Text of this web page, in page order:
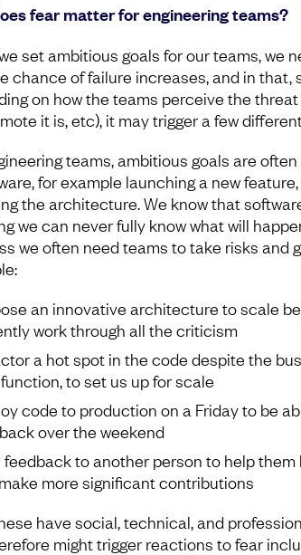
fear matter for engineering teams?
set ambitious goals for our teams, we
chance of failure increases, and in that,
on how the teams perceive the
it is, etc), it may trigger a few
teams, ambitious goals are
for example launching a new
the architecture. We know that
we can never fully know what will
we often need teams to take risks and
an innovative architecture to scale
work through all the criticism
a hot spot in the code despite the
to set us up for scale
code to production on a Friday to be
over the weekend
feedback to another person to help
more significant contributions
have social, technical, and
might trigger reactions to fear